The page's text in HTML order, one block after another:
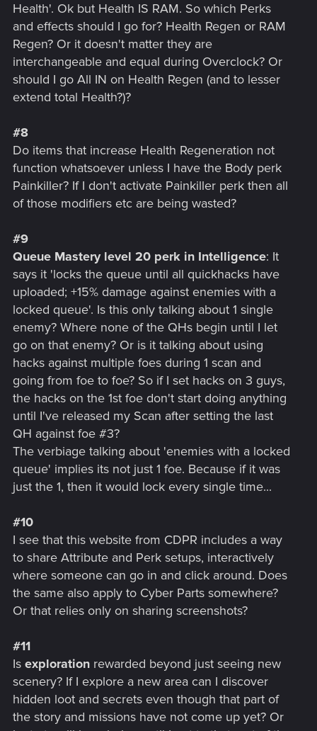
Health'. Ok but Health IS RAM. So which Perks
and effects should I go for? Health Regen or RAM
Regen? Or it doesn't matter they are
interchangeable and equal during Overclock? Or
should I go All IN on Health Regen (and to lesser
extend total Health?)?
#8
Do items that increase Health Regeneration not
function whatsoever unless I have the Body perk
Painkiller? If I don't activate Painkiller perk then all
of those modifiers etc are being wasted?
#9
Queue Mastery level 20 perk in Intelligence: It
says it 'locks the queue until all quickhacks have
uploaded; +15% damage against enemies with a
locked queue'. Is this only talking about 1 single
enemy? Where none of the QHs begin until I let
go on that enemy? Or is it talking about using
hacks against multiple foes during 1 scan and
going from foe to foe? So if I set hacks on 3 guys,
the hacks on the 1st foe don't start doing anything
until I've released my Scan after setting the last
QH against foe #3?
The verbiage talking about 'enemies with a locked
queue' implies its not just 1 foe. Because if it was
just the 1, then it would lock every single time...
#10
I see that this website from CDPR includes a way
to share Attribute and Perk setups, interactively
where someone can go in and click around. Does
the same also apply to Cyber Parts somewhere?
Or that relies only on sharing screenshots?
#11
Is exploration rewarded beyond just seeing new
scenery? If I explore a new area can I discover
hidden loot and secrets even though that part of
the story and missions have not come up yet? Or